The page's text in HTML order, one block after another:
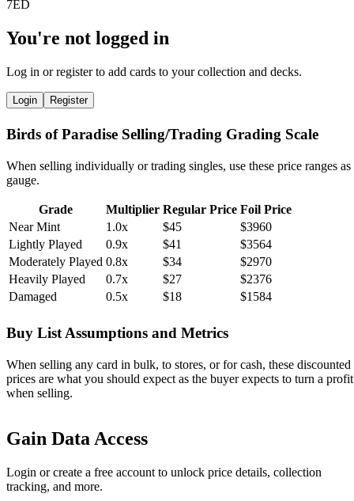
You're not logged in
Log in or register to add cards to your collection and decks.
Login Register
Birds of Paradise Selling/Trading Grading Scale
When selling individually or trading singles, use these price ranges as
gauge.
Grade Multiplier Regular Price Foil Price
Near Mint
1.0x $45
$3960
Lightly Played
0.9x $41
$3564
Moderately Played 0.8x $34
$2970
Heavily Played
0.7x $27
$2376
Damaged
0.5x $18 $1584
Buy List Assumptions and Metrics
When selling any card in bulk, to stores, or for cash, these discounted
prices are what you should expect as the buyer expects to turn a profit
when selling.
Gain Data Access
Login or create a free account to unlock price details, collection
tracking, and more.